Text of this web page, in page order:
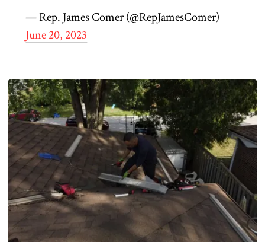
— Rep. James Comer (@RepJamesComer)
June 20, 2023